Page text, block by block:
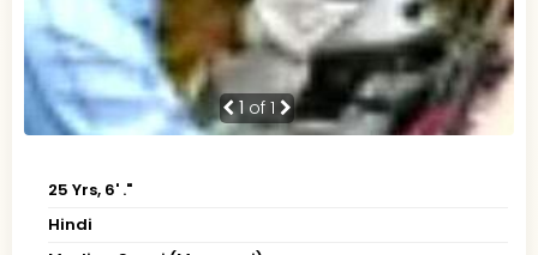
1 of 1
25 Yrs, 6' ."
Hindi